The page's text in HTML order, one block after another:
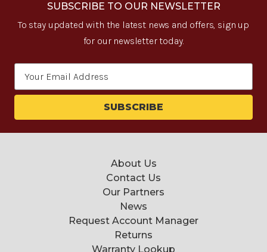
SUBSCRIBE TO OUR NEWSLETTER
To stay updated with the latest news and offers, sign up
for our newsletter today.
About Us
Contact Us
Our Partners
News
Request Account Manager
Returns
Warranty Lookup